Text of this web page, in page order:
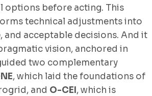
options before acting. This
technical adjustments into
and acceptable decisions. And it
vision, anchored in
two complementary
, which laid the foundations of
and O-CEI, which is